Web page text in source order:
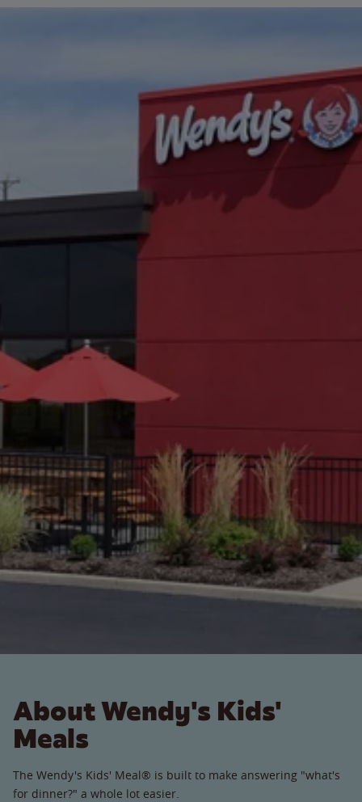
About Wendy's Kids'
Meals
The Wendy's Kids' Meal® is built to make answering "what's
for dinner?" a whole lot easier.